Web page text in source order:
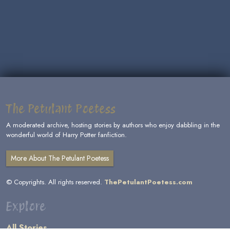
The Petulant Poetess
A moderated archive, hosting stories by authors who enjoy dabbling in the
wonderful world of Harry Potter fanfiction.
More About The Petulant Poetess
© Copyrights. All rights reserved. ThePetulantPoetess.com
Explore